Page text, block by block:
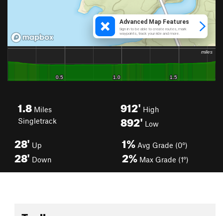
1.8 Miles
Singletrack
912' High
892' Low
28' Up
28' Down
1% Avg Grade (0°)
2% Max Grade (1°)